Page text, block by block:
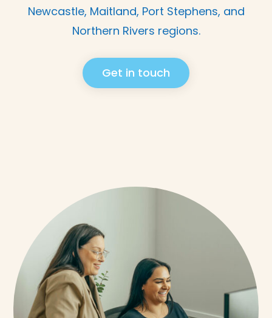
Newcastle, Maitland, Port Stephens, and
Northern Rivers regions.
Get in touch